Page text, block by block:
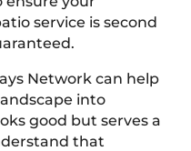
service is second
Network can help
into
good but serves a
that